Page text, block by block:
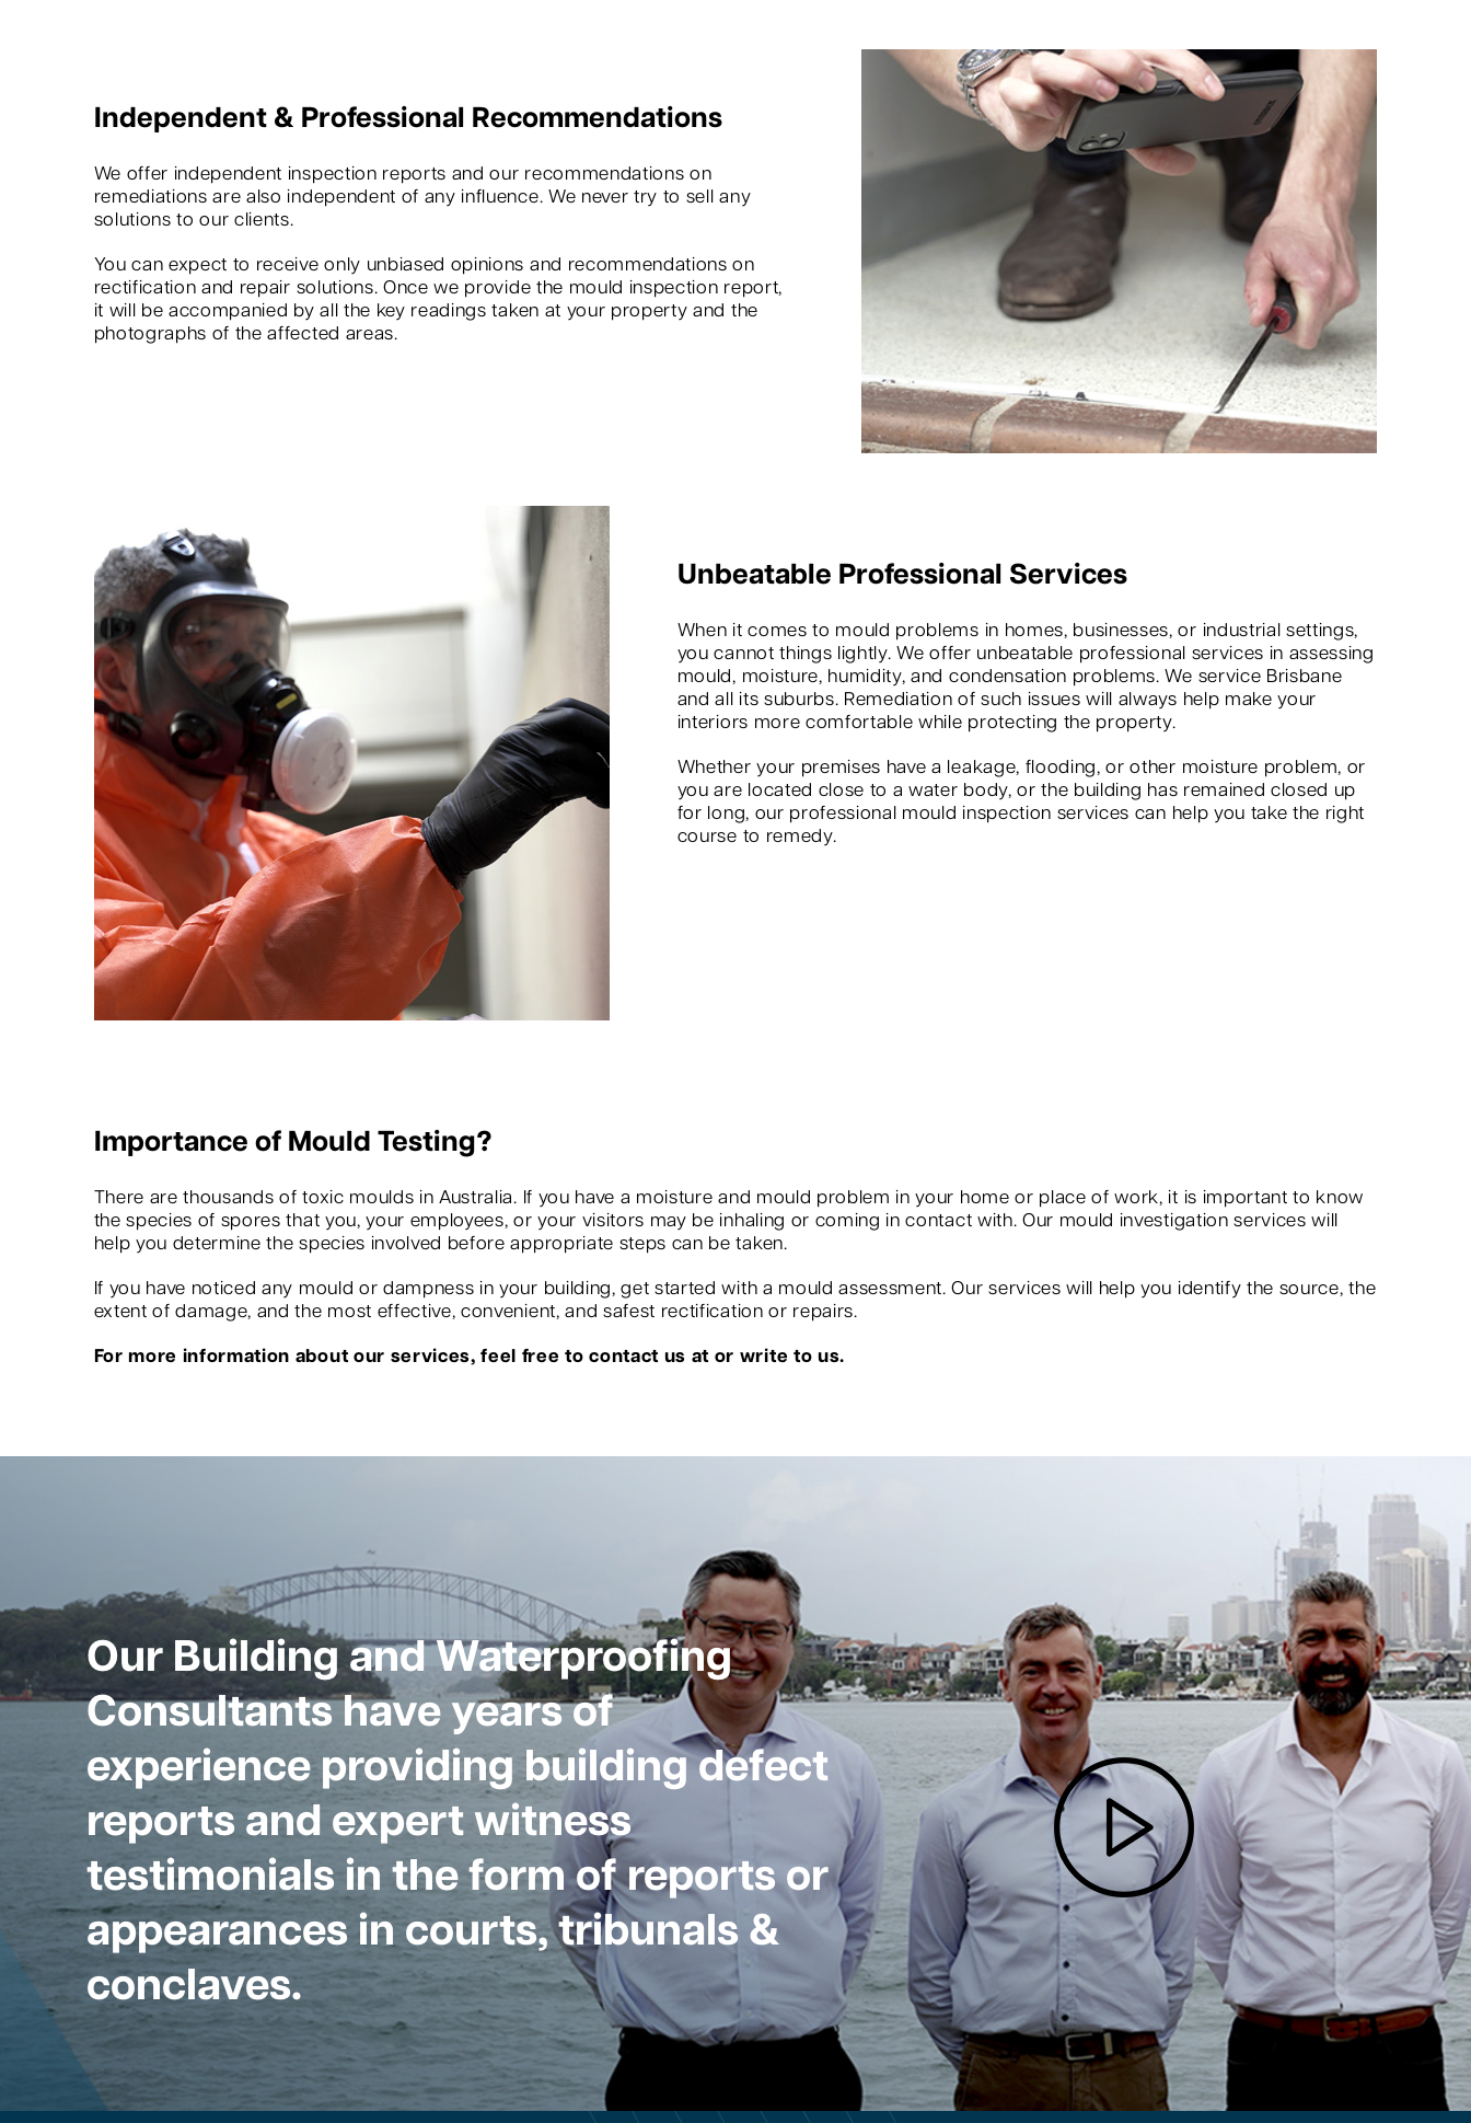
Independent & Professional Recommendations
We offer independent inspection reports and our recommendations on
remediations are also independent of any influence. We never try to sell any
solutions to our clients.
You can expect to receive only unbiased opinions and recommendations on
rectification and repair solutions. Once we provide the mould inspection report,
it will be accompanied by all the key readings taken at your property and the
photographs of the affected areas.
Unbeatable Professional Services
When it comes to mould problems in homes, businesses, or industrial settings,
you cannot things lightly. We offer unbeatable professional services in assessing
mould, moisture, humidity, and condensation problems. We service Brisbane
and all its suburbs. Remediation of such issues will always help make your
interiors more comfortable while protecting the property.
Whether your premises have a leakage, flooding, or other moisture problem, or
you are located close to a water body, or the building has remained closed up
for long, our professional mould inspection services can help you take the right
course to remedy.
Importance of Mould Testing?
There are thousands of toxic moulds in Australia. If you have a moisture and mould problem in your home or place of work, it is important to know
the species of spores that you, your employees, or your visitors may be inhaling or coming in contact with. Our mould investigation services will
help you determine the species involved before appropriate steps can be taken.
If you have noticed any mould or dampness in your building, get started with a mould assessment. Our services will help you identify the source, the
extent of damage, and the most effective, convenient, and safest rectification or repairs.
For more information about our services, feel free to contact us at or write to us.
Our Building and Waterproofing
Consultants have years of
experience providing building defect
reports and expert witness
testimonials in the form of reports or
appearances in courts, tribunals &
conclaves.